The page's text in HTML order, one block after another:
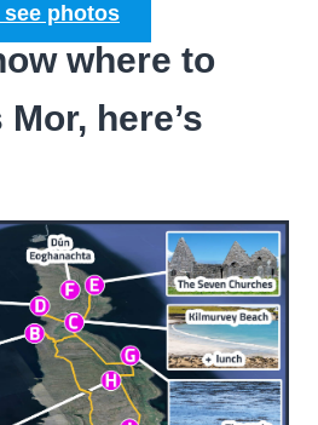
photos
where to
here’s